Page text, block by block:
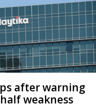
after warning
weakness